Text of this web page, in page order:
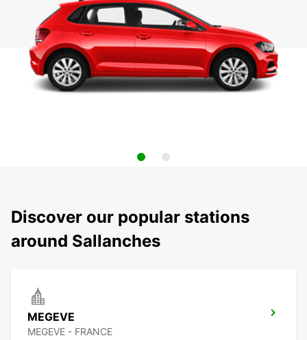
Discover our popular stations
around Sallanches
MEGEVE
MEGEVE - FRANCE